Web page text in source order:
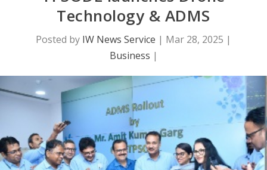
Technology & ADMS
Posted by IW News Service | Mar 28, 2025 |
Business |